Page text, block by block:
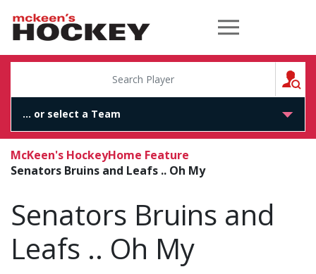
McKeen's Hockey
McKeen's HockeyHome Feature
Senators Bruins and Leafs .. Oh My
Senators Bruins and
Leafs .. Oh My